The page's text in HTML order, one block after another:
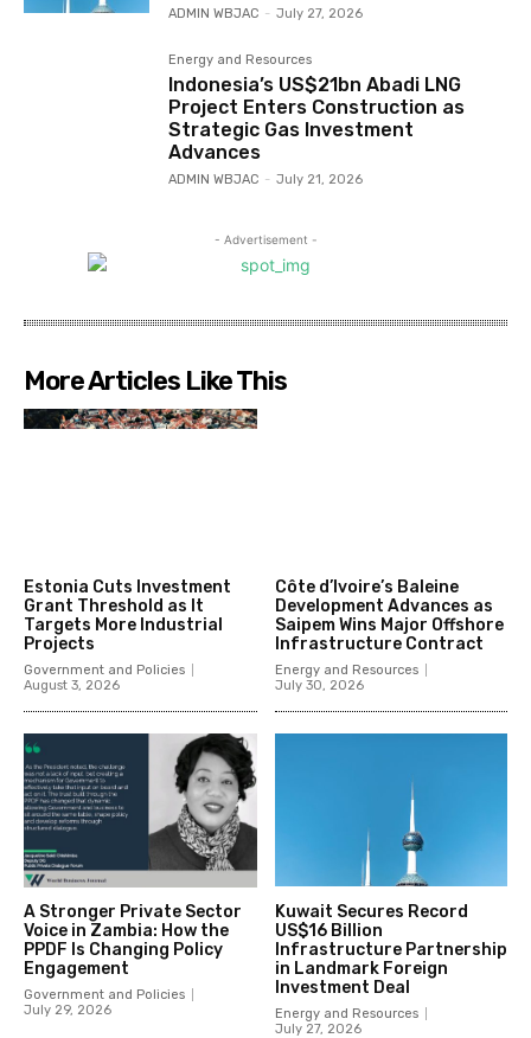
ADMIN WBJAC - July 27, 2026
Energy and Resources
Indonesia’s US$21bn Abadi LNG
Project Enters Construction as
Strategic Gas Investment
Advances
ADMIN WBJAC - July 21, 2026
- Advertisement -
More Articles Like This
Estonia Cuts Investment
Grant Threshold as It
Targets More Industrial
Projects
Government and Policies
August 3, 2026
Côte d’Ivoire’s Baleine
Development Advances as
Saipem Wins Major Offshore
Infrastructure Contract
Energy and Resources
July 30, 2026
A Stronger Private Sector
Voice in Zambia: How the
PPDF Is Changing Policy
Engagement
Government and Policies
July 29, 2026
Kuwait Secures Record
US$16 Billion
Infrastructure Partnership
in Landmark Foreign
Investment Deal
Energy and Resources
July 27, 2026